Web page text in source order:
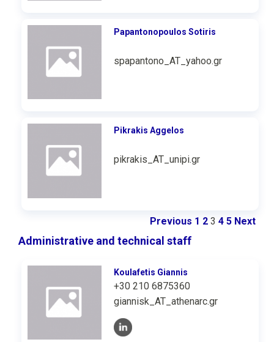
Papantonopoulos Sotiris
spapantono_AT_yahoo.gr
Pikrakis Aggelos
pikrakis_AT_unipi.gr
Previous 1 2 3 4 5 Next
Administrative and technical staff
Koulafetis Giannis
+30 210 6875360
giannisk_AT_athenarc.gr